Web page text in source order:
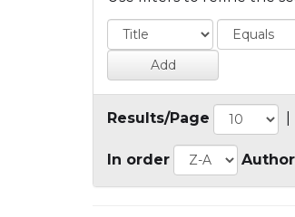
Results/Page
In order